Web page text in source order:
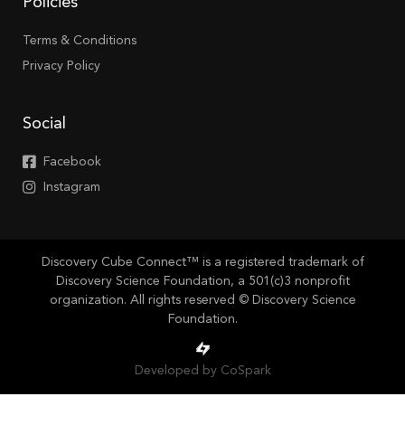
Terms & Conditions
Privacy Policy
Social
Facebook
Instagram
Discovery Cube Connect™ is a registered trademark of
Discovery Science Foundation, a 501(c)3 nonprofit
organization. All rights reserved © Discovery Science
Foundation.
Developed by CoSpark